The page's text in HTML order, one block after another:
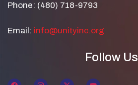
Phone: (480) 718-9793
Email: info@unityinc.org
Follow Us